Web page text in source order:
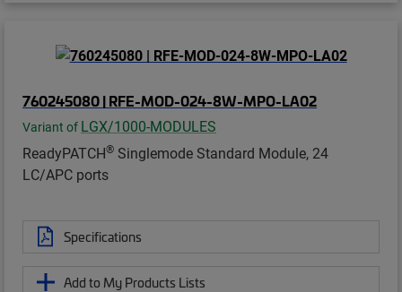
760245080 | RFE-MOD-024-8W-MPO-LA02
Variant of LGX/1000-MODULES
ReadyPATCH® Singlemode Standard Module, 24
LC/APC ports
Specifications
Add to My Products Lists